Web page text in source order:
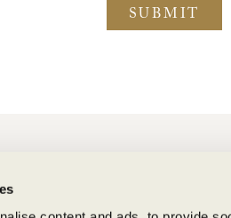
SUBMIT
(707) 935-